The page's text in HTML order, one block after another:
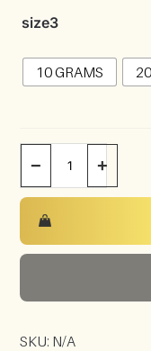
size3
10 GRAMS
− +
SKU: N/A